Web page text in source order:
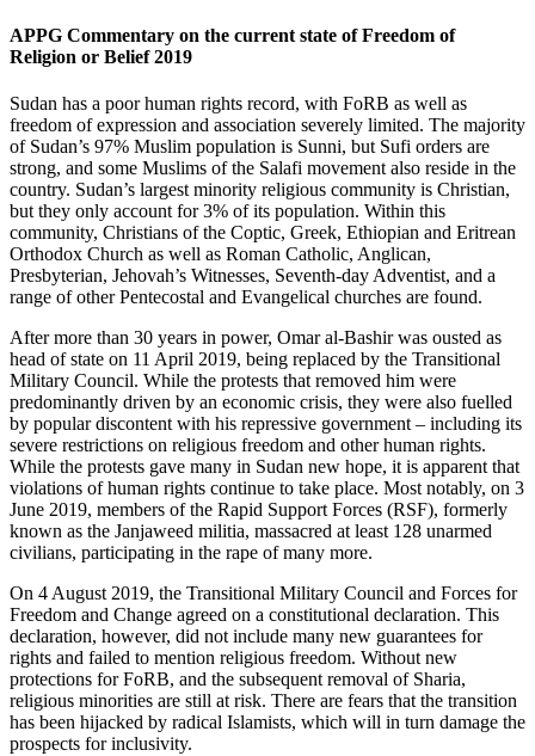
APPG Commentary on the current state of Freedom of
Religion or Belief 2019
Sudan has a poor human rights record, with FoRB as well as
freedom of expression and association severely limited. The majority
of Sudan’s 97% Muslim population is Sunni, but Sufi orders are
strong, and some Muslims of the Salafi movement also reside in the
country. Sudan’s largest minority religious community is Christian,
but they only account for 3% of its population. Within this
community, Christians of the Coptic, Greek, Ethiopian and Eritrean
Orthodox Church as well as Roman Catholic, Anglican,
Presbyterian, Jehovah’s Witnesses, Seventh-day Adventist, and a
range of other Pentecostal and Evangelical churches are found.
After more than 30 years in power, Omar al-Bashir was ousted as
head of state on 11 April 2019, being replaced by the Transitional
Military Council. While the protests that removed him were
predominantly driven by an economic crisis, they were also fuelled
by popular discontent with his repressive government – including its
severe restrictions on religious freedom and other human rights.
While the protests gave many in Sudan new hope, it is apparent that
violations of human rights continue to take place. Most notably, on 3
June 2019, members of the Rapid Support Forces (RSF), formerly
known as the Janjaweed militia, massacred at least 128 unarmed
civilians, participating in the rape of many more.
On 4 August 2019, the Transitional Military Council and Forces for
Freedom and Change agreed on a constitutional declaration. This
declaration, however, did not include many new guarantees for
rights and failed to mention religious freedom. Without new
protections for FoRB, and the subsequent removal of Sharia,
religious minorities are still at risk. There are fears that the transition
has been hijacked by radical Islamists, which will in turn damage the
prospects for inclusivity.